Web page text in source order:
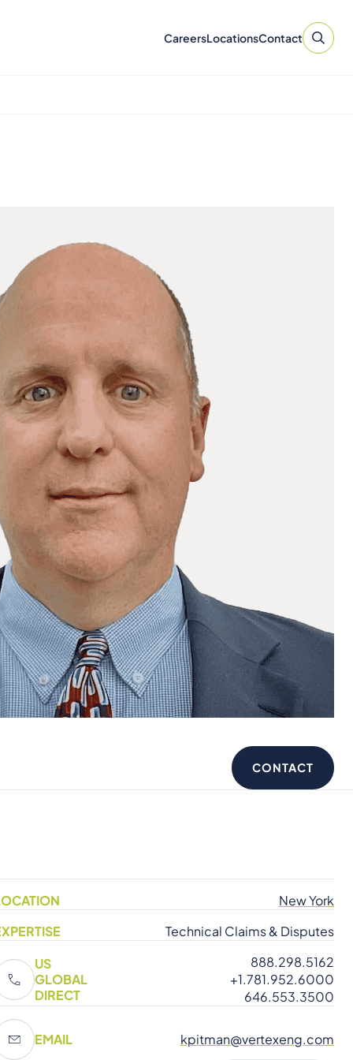
CareersLocationsContact
CONTACT
New York
Technical Claims & Disputes
US
GLOBAL
DIRECT
888.298.5162
+1.781.952.6000
646.553.3500
EMAIL kpitman@vertexeng.com